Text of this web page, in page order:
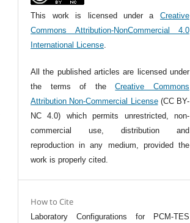
This work is licensed under a Creative
Commons Attribution-NonCommercial 4.0
International License
All the published articles are licensed under
the terms of theCreative Commons
Attribution Non-Commercial License(CC BY-
NC 4.0) which permits unrestricted, non-
commercial use, distribution and
reproduction in any medium, provided the
work is properly cited.
How to Cite
Laboratory Configurations for PCM-TES